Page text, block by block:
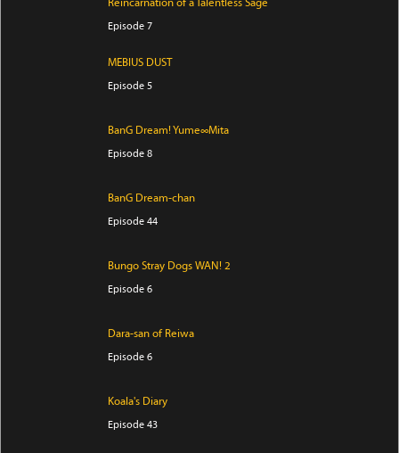
Episode 7
MEBIUS DUST
Episode 5
BanG Dream! Yume∞Mita
Episode 8
BanG Dream-chan
Episode 44
Bungo Stray Dogs WAN! 2
Episode 6
Dara-san of Reiwa
Episode 6
Koala's Diary
Episode 43